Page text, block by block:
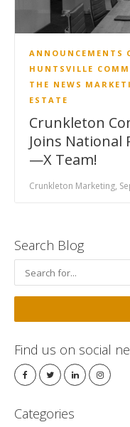
ANNOUNCEMENTS
HUNTSVILLE
THE NEWS
ESTATE
Crunkleton
Joins National
—X Team!
Crunkleton Marketing,
Search Blog
Find us on social
Categories